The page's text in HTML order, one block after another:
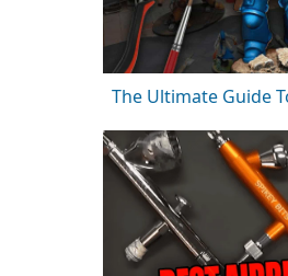
The Ultimate Guide